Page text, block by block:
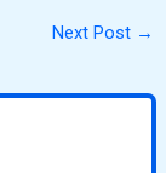
Next Post →